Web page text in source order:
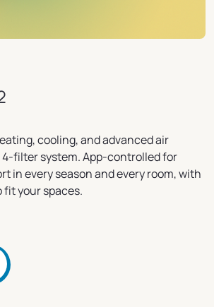
cooling, and advanced air
filter system. App-controlled for
in every season and every room, with
your spaces.